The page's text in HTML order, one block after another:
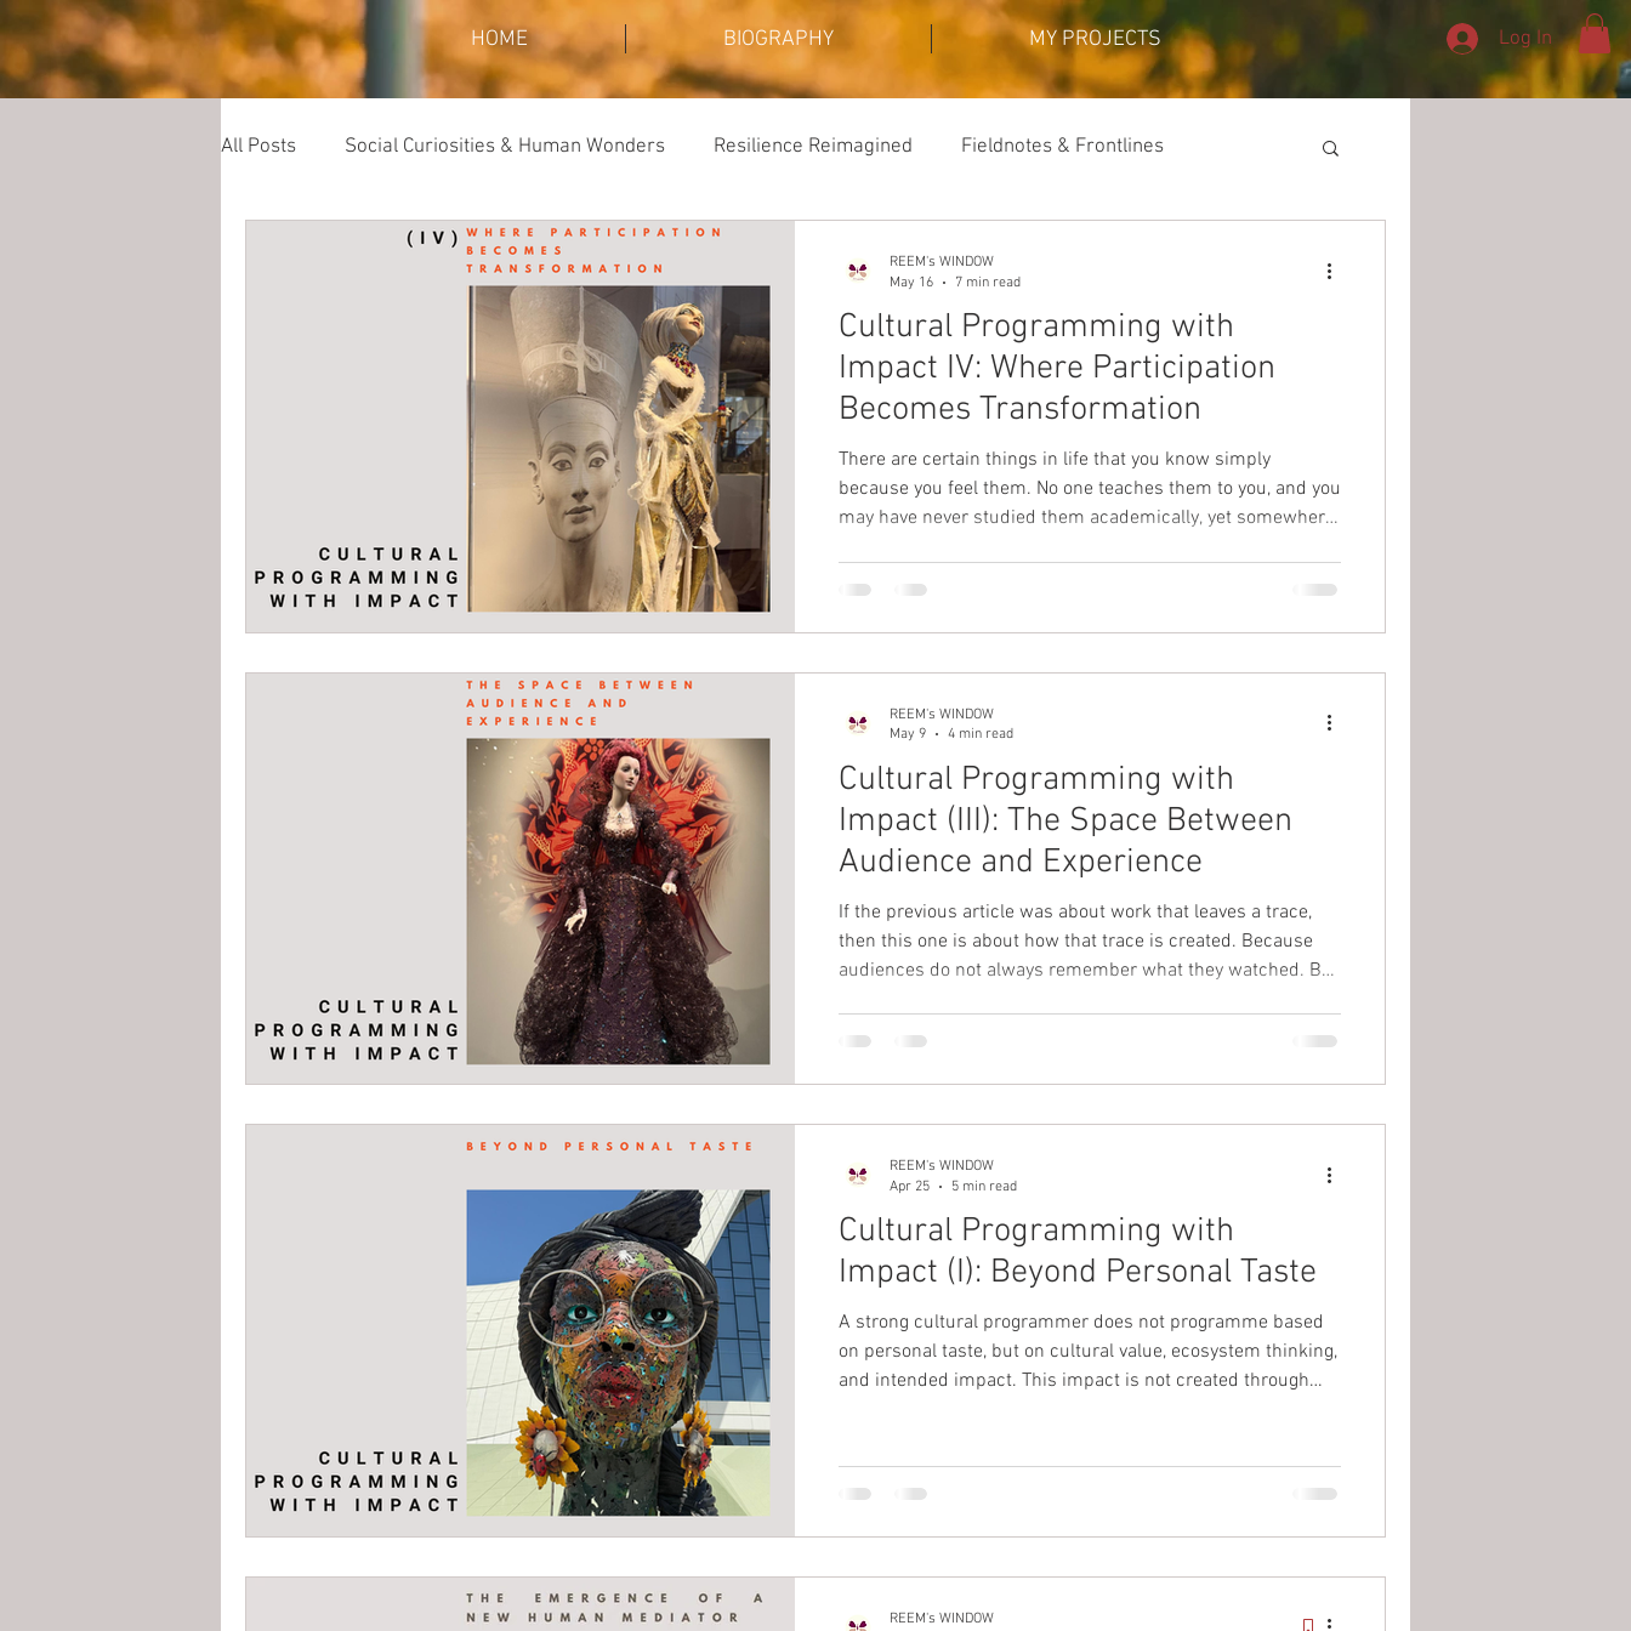
HOME BIOGRAPHY MY PROJECTS Log In
All Posts Social Curiosities & Human Wonders Resilience Reimagined Fieldnotes & Frontlines
Cultural Programming with
Impact IV: Where Participation
Becomes Transformation
There are certain things in life that you know simply
because you feel them. No one teaches them to you, and you
may have never studied them academically, yet somewhere
we say AlFitra الفطرة which is the human innate nature.
REEM's WINDOW
May 16
7 min read
Cultural Programming with
Impact (III): The Space Between
Audience and Experience
If the previous article was about work that leaves a trace,
then this one is about how that trace is created. Because
audiences do not always remember what they watched. But
the space in between.
REEM's WINDOW
May 9
4 min read
Cultural Programming with
Impact (I): Beyond Personal Taste
A strong cultural programmer does not programme based
on personal taste, but on cultural value, ecosystem thinking,
and intended impact. This impact is not created through
programmatic marketing that communicates the “why”
alongside the “what,” this impact is amplified and
REEM's WINDOW
Apr 25
5 min read
REEM's WINDOW